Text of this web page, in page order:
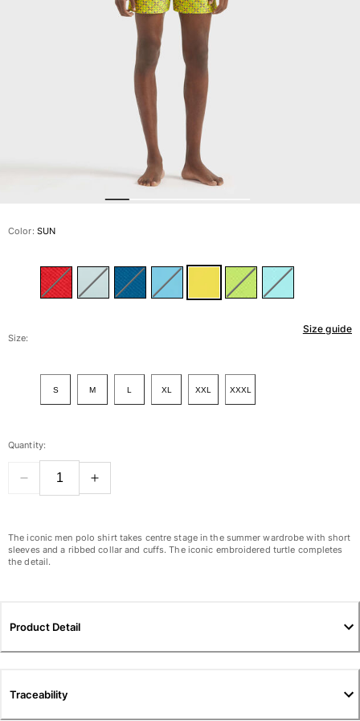
View all Men's swimwear
Men Clothing
Bermuda Shorts
Sweaters And Cardigans
Sweatshirts and Hoodies
Big and Tall
View all Women
Swimwear
Bottoms
View all Swimwear
Shirts
Color: SUN
Size guide
Size:
S M L XL XXL XXXL
Quantity:
The iconic men polo shirt takes centre stage in the summer wardrobe with short
sleeves and a ribbed collar and cuffs. The iconic embroidered turtle completes
the detail.
Product Detail
Traceability